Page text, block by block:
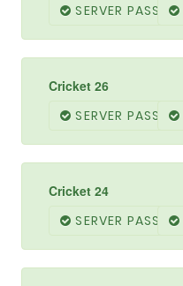
SERVER PASSED
Cricket 26
SERVER PASSED
Cricket 24
SERVER PASSED